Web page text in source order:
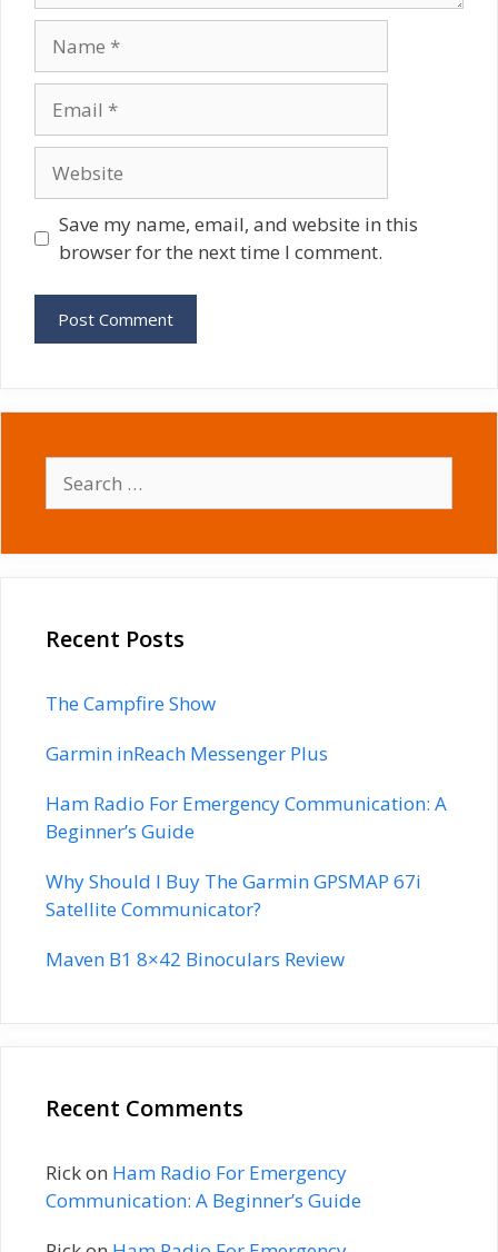
Save my name, email, and website in this
browser for the next time I comment.
for:
Recent Posts
The Campfire Show
Garmin inReach Messenger Plus
Ham Radio For Emergency Communication: A
Beginner’s Guide
Why Should I Buy The Garmin GPSMAP 67i
Satellite Communicator?
Maven B1 8×42 Binoculars Review
Recent Comments
Rickon Ham Radio For Emergency
Communication: A Beginner’s Guide